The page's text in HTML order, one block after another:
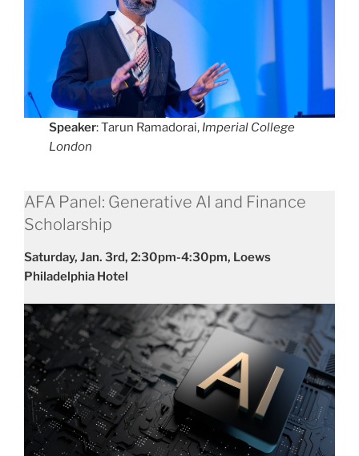
Speaker: Tarun Ramadorai, Imperial College
London
AFA Panel: Generative AI and Finance
Scholarship
Saturday, Jan. 3rd, 2:30pm-4:30pm, Loews
Philadelphia Hotel